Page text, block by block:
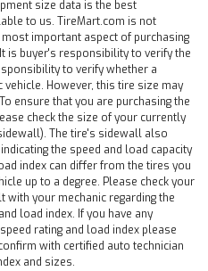
size data is the best
to us. TireMart.com is not
important aspect of purchasing
is buyer's responsibility to verify the
to verify whether a
However, this tire size may
ensure that you are purchasing the
check the size of your currently
The tire's sidewall also
the speed and load capacity
index can differ from the tires you
up to a degree. Please check your
your mechanic regarding the
load index. If you have any
rating and load index please
with certified auto technician
and sizes.